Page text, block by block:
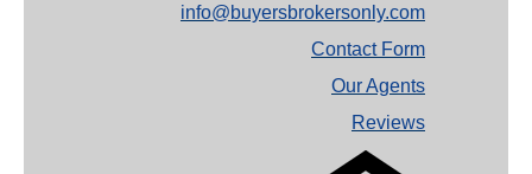
info@buyersbrokersonly.com
Contact Form
Our Agents
Reviews